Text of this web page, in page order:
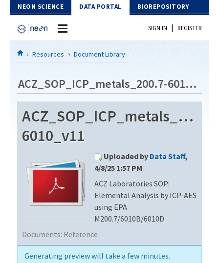
Skip to Content
NEON SCIENCE DATA PORTAL BIOREPOSITORY
Home
Download Data
EXPLORE DATA PRODUCTS
API
PROTOTYPE DATA
Resources
DOCUMENT LIBRARY
DATA AVAILABILITY CHART
MEGAPIT INFORMATION
Contact Us
SIGN IN | REGISTER
Resources Document Library
ACZ_SOP_ICP_metals_200.7-6010_v11
ACZ_SOP_ICP_metals_200.7-
6010_v11
Uploaded by Data Staff,
4/8/25 1:57 PM
ACZ Laboratories SOP:
Elemental Analysis by ICP-AES
using EPA
M200.7/6010B/6010D
Documents: Reference
Generating preview will take a few minutes.